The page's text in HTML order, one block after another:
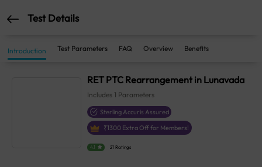
Test Details
Introduction Test Parameters FAQ Overview Benefits
RET PTC Rearrangement in Lunavada
Includes 1 Parameters
Sterling Accuris Assured
₹1300 Extra Off for Members!
4.1 21 Ratings